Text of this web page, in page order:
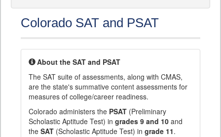
Colorado SAT and PSAT
About the SAT and PSAT
The SAT suite of assessments, along with CMAS,
are the state's summative content assessments for
measures of college/career readiness.
Colorado administers the PSAT (Preliminary
Scholastic Aptitude Test) in grades 9 and 10 and
the SAT (Scholastic Aptitude Test) in grade 11.